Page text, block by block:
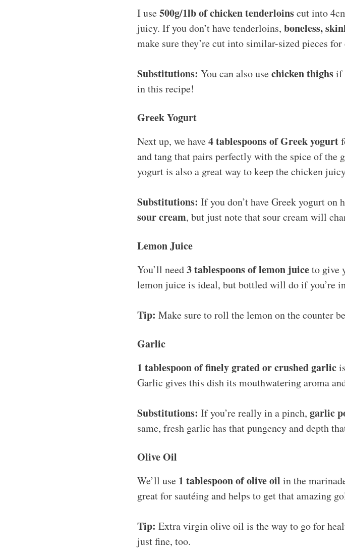
I use500g/1lb of chicken tenderloinscut into
juicy. If you don’t have tenderloins, boneless,
make sure they’re cut into similar-sized pieces for
Substitutions: You can also usechicken thighsif
in this recipe!
Greek Yogurt
Next up, we have4 tablespoons of Greek yogurt
and tang that pairs perfectly with the spice of the
yogurt is also a great way to keep the chicken
Substitutions: If you don’t have Greek yogurt on
sour cream, but just note that sour cream will
Lemon Juice
You’ll need3 tablespoons of lemon juiceto give
lemon juice is ideal, but bottled will do if you’re
Tip: Make sure to roll the lemon on the counter
Garlic
1 tablespoon of finely grated or crushed garlic
Garlic gives this dish its mouthwatering aroma
Substitutions: If you’re really in a pinch, garlic
same, fresh garlic has that pungency and depth
Olive Oil
We’ll use 1 tablespoon of olive oil in the
great for sautéing and helps to get that amazing
Tip: Extra virgin olive oil is the way to go for
just fine, too.